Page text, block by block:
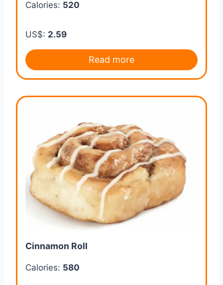
Calories: 520
US$: 2.59
Read more
Cinnamon Roll
Calories: 580